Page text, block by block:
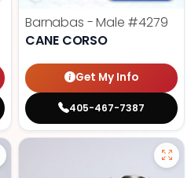
Barnabas - Male #4279
CANE CORSO
Get My Info
405-467-7387